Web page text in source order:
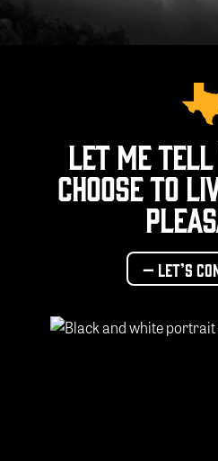
Let me tell
choose to
— Let’s